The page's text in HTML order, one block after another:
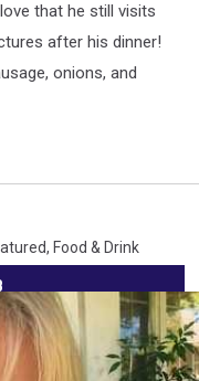
that he still visits
after his dinner!
onions, and
, Food & Drink